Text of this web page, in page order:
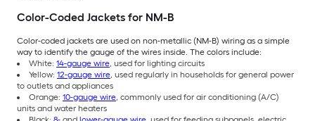
Color-Coded Jackets for NM-B
Color-coded jackets are used on non-metallic (NM-B) wiring as a simple
way to identify the gauge of the wires inside. The colors include:
White: 14-gauge wire, used for lighting circuits
Yellow: 12-gauge wire, used regularly in households for general power
to outlets and appliances
Orange: 10-gauge wire, commonly used for air conditioning (A/C)
units and water heaters